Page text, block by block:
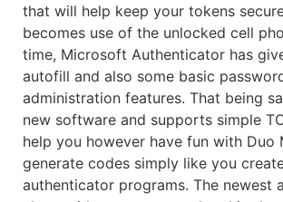
that will help keep your tokens
becomes use of the unlocked cell
time, Microsoft Authenticator has
autofill and also some basic
administration features. That being
new software and supports simple
help you however have fun with Duo
generate codes simply like you
authenticator programs. The newest